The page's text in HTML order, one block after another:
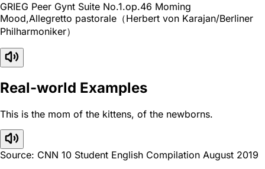
GRIEG Peer Gynt Suite No.1.op.46 Moming
Mood,Allegretto pastorale（Herbert von Karajan/Berliner
Philharmoniker）
Real-world Examples
This is the mom of the kittens, of the newborns.
Source: CNN 10 Student English Compilation August 2019